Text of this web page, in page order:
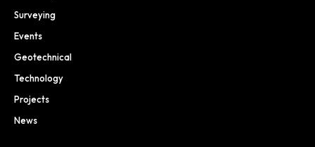
Surveying
Events
Geotechnical
Technology
Projects
News